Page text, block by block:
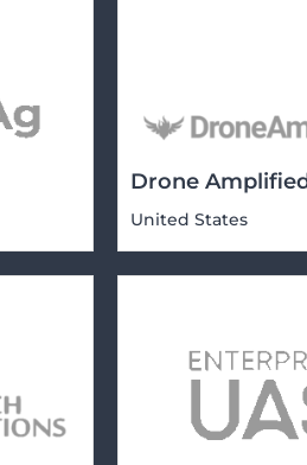
Drone
United States